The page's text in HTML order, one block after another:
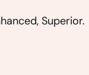
Superior.